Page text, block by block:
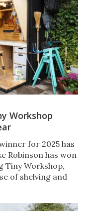
Workshop
for 2025 has
Robinson has won
Tiny Workshop,
of shelving and